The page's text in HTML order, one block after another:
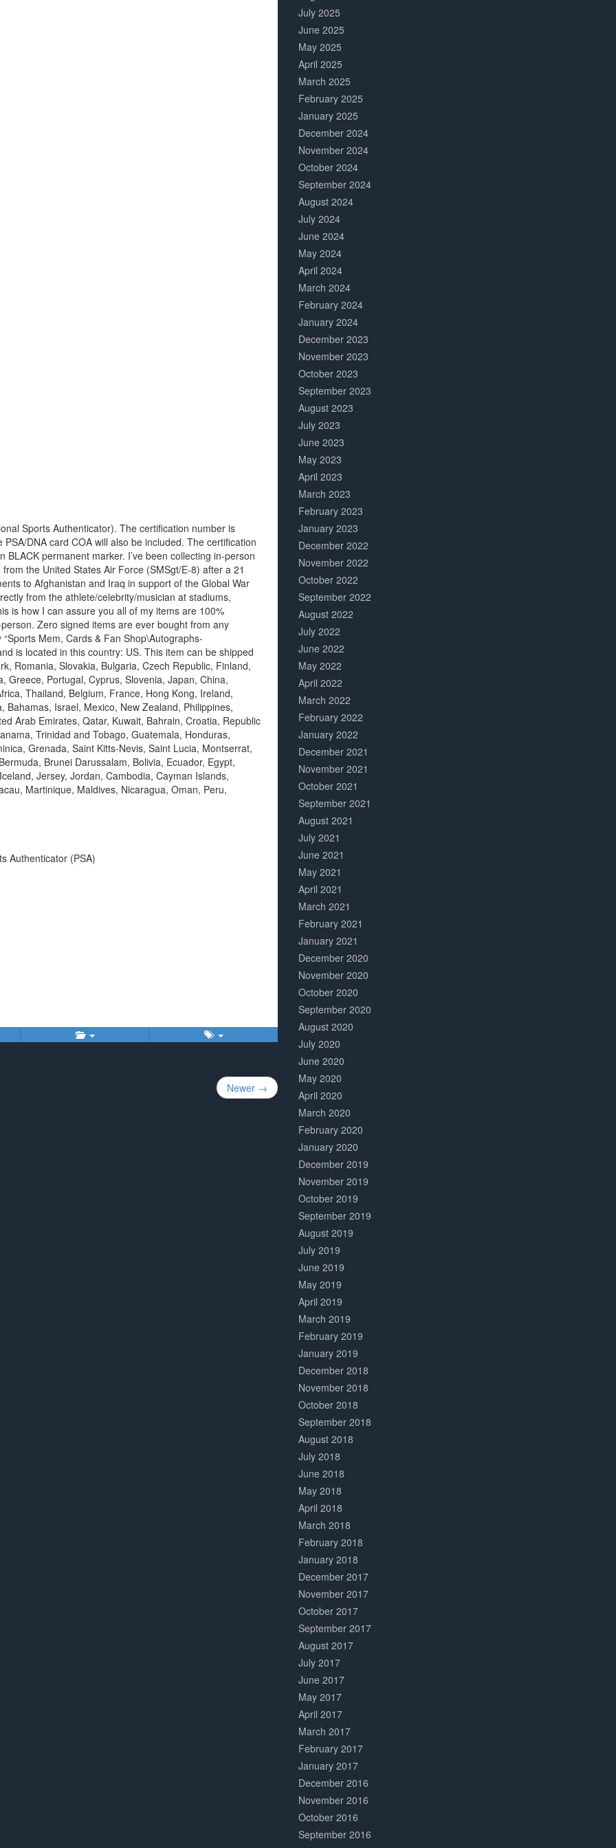
Sports Authenticator). The certification number is
DNA card COA will also be included. The certification
BLACK permanent marker. I’ve been collecting in-person
the United States Air Force (SMSgt/E-8) after a 21
to Afghanistan and Iraq in support of the Global War
from the athlete/celebrity/musician at stadiums,
is how I can assure you all of my items are 100%
Zero signed items are ever bought from any
Mem, Cards & Fan Shop\Autographs-
is located in this country: US. This item can be shipped
Romania, Slovakia, Bulgaria, Czech Republic, Finland,
Greece, Portugal, Cyprus, Slovenia, Japan, China,
Thailand, Belgium, France, Hong Kong, Ireland,
Bahamas, Israel, Mexico, New Zealand, Philippines,
Arab Emirates, Qatar, Kuwait, Bahrain, Croatia, Republic
Trinidad and Tobago, Guatemala, Honduras,
Grenada, Saint Kitts-Nevis, Saint Lucia, Montserrat,
Brunei Darussalam, Bolivia, Ecuador, Egypt,
Jersey, Jordan, Cambodia, Cayman Islands,
Martinique, Maldives, Nicaragua, Oman, Peru,
Authenticator (PSA)
Newer →
July 2025
June 2025
May 2025
April 2025
March 2025
February 2025
January 2025
December 2024
November 2024
October 2024
September 2024
August 2024
July 2024
June 2024
May 2024
April 2024
March 2024
February 2024
January 2024
December 2023
November 2023
October 2023
September 2023
August 2023
July 2023
June 2023
May 2023
April 2023
March 2023
February 2023
January 2023
December 2022
November 2022
October 2022
September 2022
August 2022
July 2022
June 2022
May 2022
April 2022
March 2022
February 2022
January 2022
December 2021
November 2021
October 2021
September 2021
August 2021
July 2021
June 2021
May 2021
April 2021
March 2021
February 2021
January 2021
December 2020
November 2020
October 2020
September 2020
August 2020
July 2020
June 2020
May 2020
April 2020
March 2020
February 2020
January 2020
December 2019
November 2019
October 2019
September 2019
August 2019
July 2019
June 2019
May 2019
April 2019
March 2019
February 2019
January 2019
December 2018
November 2018
October 2018
September 2018
August 2018
July 2018
June 2018
May 2018
April 2018
March 2018
February 2018
January 2018
December 2017
November 2017
October 2017
September 2017
August 2017
July 2017
June 2017
May 2017
April 2017
March 2017
February 2017
January 2017
December 2016
November 2016
October 2016
September 2016